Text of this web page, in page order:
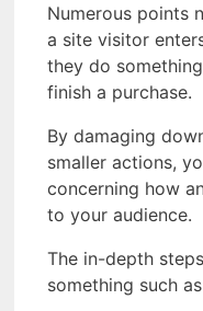
Numerous points
a site visitor
they do
finish a purchase.
By damaging
smaller actions,
concerning how
to your audience.
The in-depth
something such